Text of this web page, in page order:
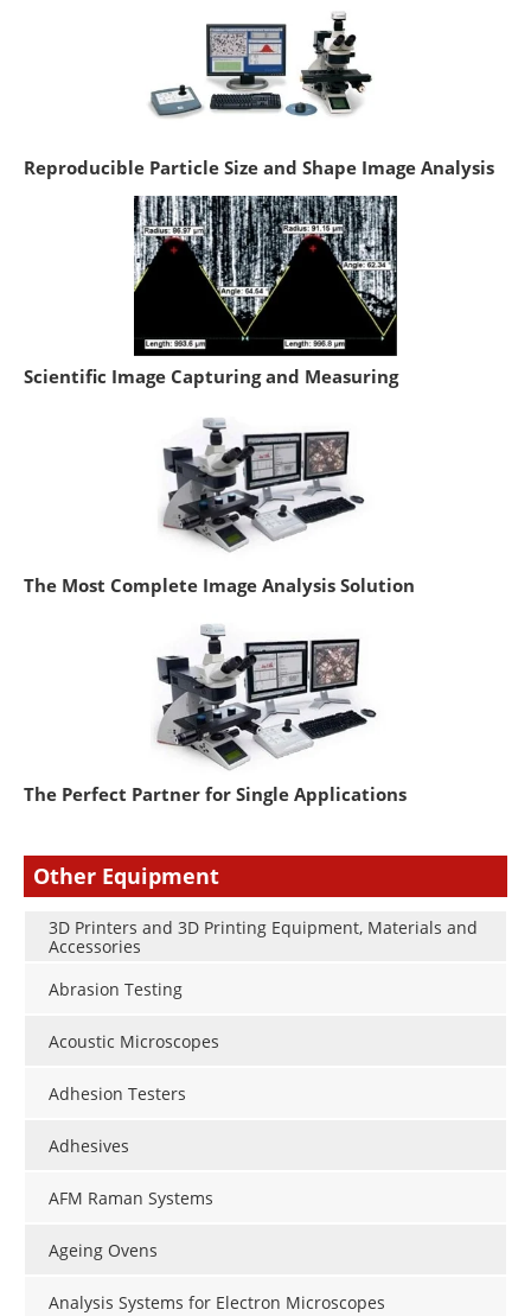
Reproducible Particle Size and Shape Image Analysis
Scientific Image Capturing and Measuring
The Most Complete Image Analysis Solution
The Perfect Partner for Single Applications
Other Equipment
3D Printers and 3D Printing Equipment, Materials and
Accessories
Abrasion Testing
Acoustic Microscopes
Adhesion Testers
Adhesives
AFM Raman Systems
Ageing Ovens
Analysis Systems for Electron Microscopes